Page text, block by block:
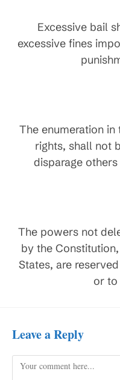
Excessive bail
excessive fines
The enumeration
rights, shall not
disparage
The powers not
by the
States, are
or to
Leave a Reply
Comment